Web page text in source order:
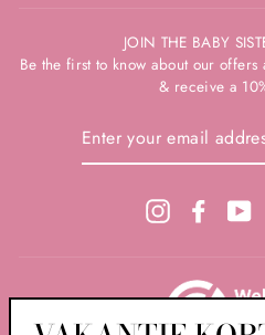
JOIN THE BABY
Be the first to know about our
& receive a
Instagram